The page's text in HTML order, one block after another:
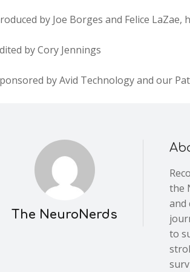
by Joe Borges and Felice
by Cory Jennings
by Avid Technology and our
The NeuroNerds
the
and
to